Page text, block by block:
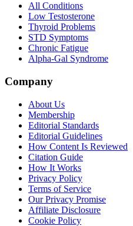
All Conditions
Low Testosterone
Thyroid Problems
STD Symptoms
Chronic Fatigue
Alpha-Gal Syndrome
Company
About Us
Membership
Editorial Standards
Editorial Guidelines
How Content Is Reviewed
Citation Guide
How It Works
Privacy Policy
Terms of Service
Our Privacy Promise
Affiliate Disclosure
Cookie Policy